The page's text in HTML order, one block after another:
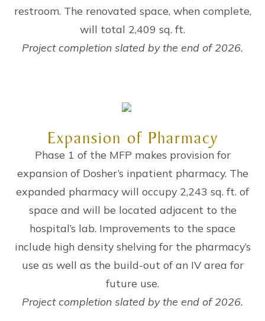
restroom. The renovated space, when complete,
will total 2,409 sq. ft.
Project completion slated by the end of 2026.
Expansion of Pharmacy
Phase 1 of the MFP makes provision for
expansion of Dosher’s inpatient pharmacy. The
expanded pharmacy will occupy 2,243 sq. ft. of
space and will be located adjacent to the
hospital’s lab. Improvements to the space
include high density shelving for the pharmacy’s
use as well as the build-out of an IV area for
future use.
Project completion slated by the end of 2026.